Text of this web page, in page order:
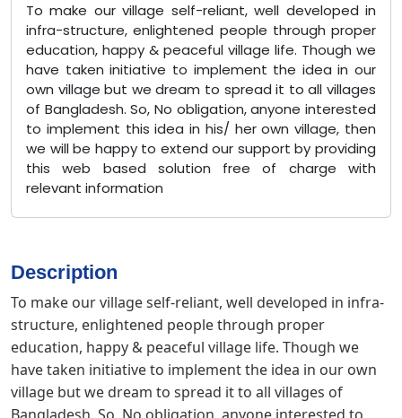
To make our village self-reliant, well developed in
infra-structure, enlightened people through proper
education, happy & peaceful village life. Though we
have taken initiative to implement the idea in our
own village but we dream to spread it to all villages
of Bangladesh. So, No obligation, anyone interested
to implement this idea in his/ her own village, then
we will be happy to extend our support by providing
this web based solution free of charge with
relevant information
Description
To make our village self-reliant, well developed in infra-
structure, enlightened people through proper
education, happy & peaceful village life. Though we
have taken initiative to implement the idea in our own
village but we dream to spread it to all villages of